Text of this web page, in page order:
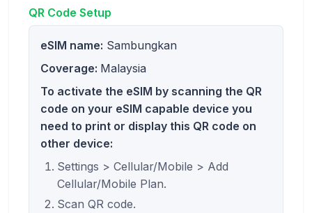
QR Code Setup
eSIM name: Sambungkan
Coverage: Malaysia
To activate the eSIM by scanning the QR
code on your eSIM capable device you
need to print or display this QR code on
other device:
Settings > Cellular/Mobile > Add
Cellular/Mobile Plan.
Scan QR code.